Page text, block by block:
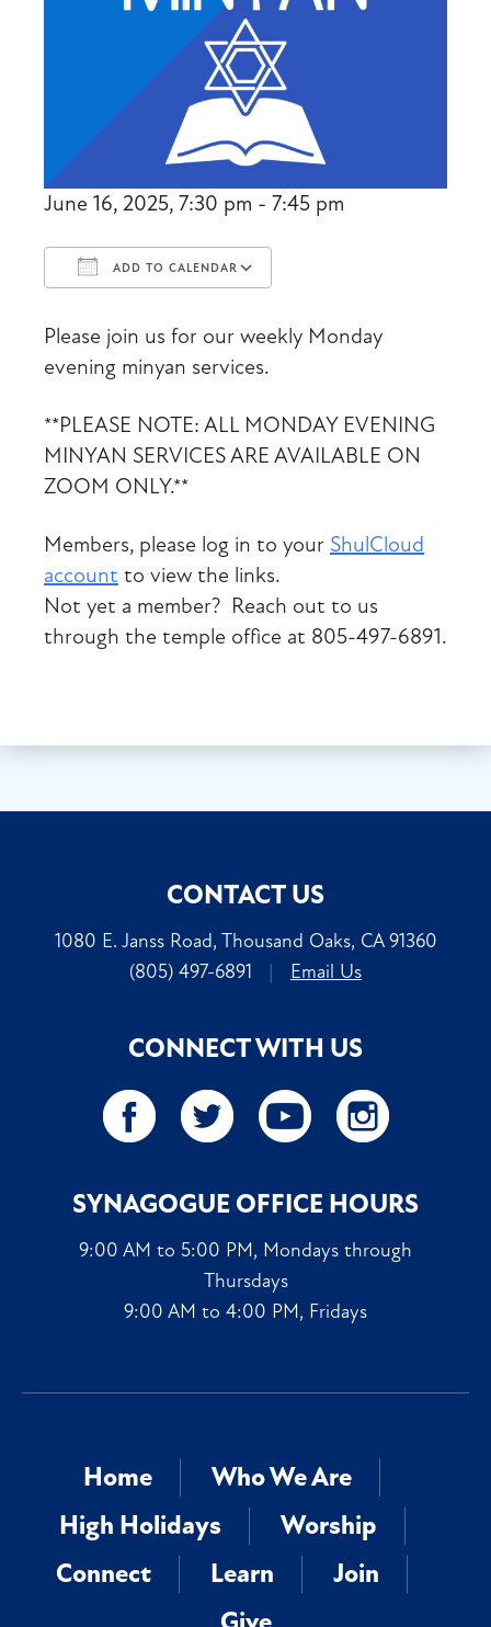
June 16, 2025, 7:30 pm - 7:45 pm
ADD TO CALENDAR
Please join us for our weekly Monday
evening minyan services.
**PLEASE NOTE: ALL MONDAY EVENING
MINYAN SERVICES ARE AVAILABLE ON
ZOOM ONLY.**
Members, please log in to your ShulCloud
account to view the links.
Not yet a member? Reach out to us
through the temple office at 805-497-6891.
CONTACT US
1080 E. Janss Road, Thousand Oaks, CA 91360
(805) 497-6891
| Email Us
CONNECT WITH US
SYNAGOGUE OFFICE HOURS
9:00 AM to 5:00 PM, Mondays through
Thursdays
9:00 AM to 4:00 PM, Fridays
Home
Who We Are
High Holidays
Worship
Connect
Learn
Join